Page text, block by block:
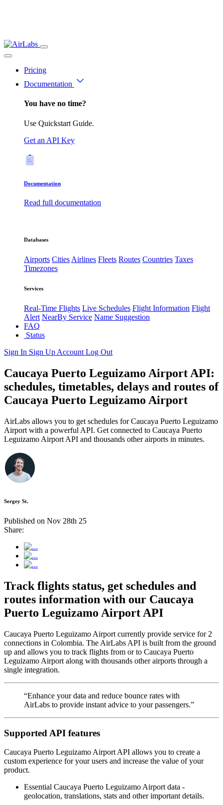
Pricing
Documentation
You have no time?
Use Quickstart Guide.
Get an API Key
Documentation
Read full documentation
Databases
Airports CitiesAirlines Fleets Routes Countries Taxes
Timezones
Services
Real-Time Flights Live Schedules Flight Information Flight
Alert NearBy Service Name Suggestion
FAQ
Status
Sign In Sign Up Account Log Out
Caucaya Puerto Leguizamo Airport API:
schedules, timetables, delays and routes of
Caucaya Puerto Leguizamo Airport
AirLabs allows you to get schedules for Caucaya Puerto Leguizamo
Airport with a powerful API. Get connected to Caucaya Puerto
Leguizamo Airport API and thousands other airports in minutes.
Sergey St.
Published on Nov 28th 25
Share:
Track flights status, get schedules and
routes information with our Caucaya
Puerto Leguizamo Airport API
Caucaya Puerto Leguizamo Airport currently provide service for 2
connections in Colombia. The AirLabs API is built from the ground
up and allows you to track flights from or to Caucaya Puerto
Leguizamo Airport along with thousands other airports through a
single integration.
“Enhance your data and reduce bounce rates with
AirLabs to provide instant advice to your passengers.”
Supported API features
Caucaya Puerto Leguizamo Airport API allows you to create a
custom experience for your users and increase the value of your
product.
Essential Caucaya Puerto Leguizamo Airport data -
geolocation, translations, stats and other important details.